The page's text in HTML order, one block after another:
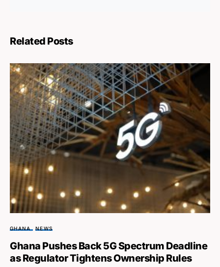
Related Posts
GHANA NEWS
Ghana Pushes Back 5G Spectrum Deadline
as Regulator Tightens Ownership Rules